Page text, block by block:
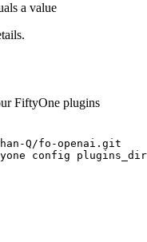
a value
FiftyOne plugins
Q/fo-openai.git
config plugins_dir